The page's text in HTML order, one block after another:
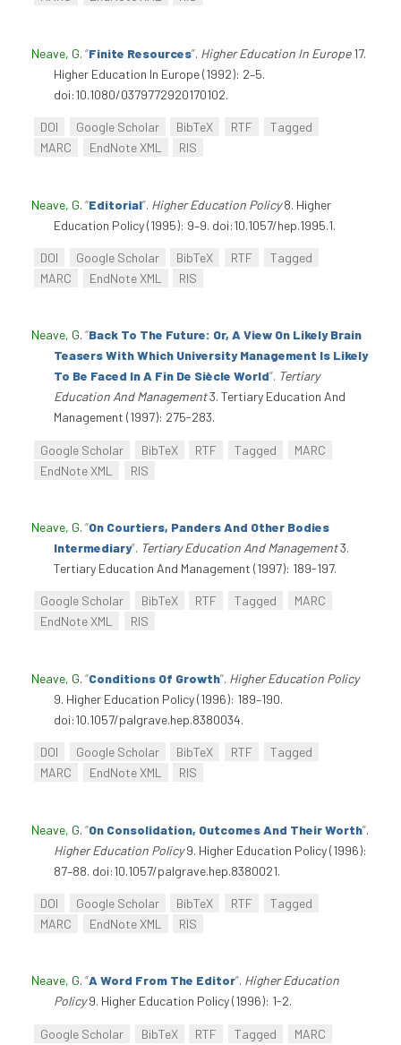
Neave, G. “Finite Resources”. Higher Education In Europe17.
Higher Education In Europe (1992): 2–5.
doi:10.1080/0379772920170102.
DOI Google Scholar BibTeX RTF
Tagged
MARC
EndNote XML RIS
Neave, G. “Editorial”. Higher Education Policy8. Higher
Education Policy (1995): 9–9. doi:10.1057/hep.1995.1.
DOI Google Scholar BibTeX RTF
Tagged
MARC
EndNote XML RIS
Neave, G. “Back To The Future: Or, A View On Likely Brain
Teasers With Which University Management Is Likely
To Be Faced In A Fin De Siècle World”. Tertiary
Education And Management3. Tertiary Education And
Management (1997): 275-283.
Google Scholar BibTeX RTF Tagged
MARC
EndNote XML
RIS
Neave, G. “On Courtiers, Panders And Other Bodies
Intermediary”. Tertiary Education And Management3.
Tertiary Education And Management (1997): 189-197.
Google Scholar BibTeX RTF Tagged
MARC
EndNote XML
RIS
Neave, G. “Conditions Of Growth”. Higher Education Policy
9. Higher Education Policy (1996): 189–190.
doi:10.1057/palgrave.hep.8380034.
DOI Google Scholar BibTeX RTF
Tagged
MARC
EndNote XML RIS
Neave, G. “On Consolidation, Outcomes And Their Worth”.
Higher Education Policy9. Higher Education Policy (1996):
87–88. doi:10.1057/palgrave.hep.8380021.
DOI Google Scholar BibTeX RTF
Tagged
MARC
EndNote XML RIS
Neave, G. “A Word From The Editor”. Higher Education
Policy9. Higher Education Policy (1996): 1-2.
Google Scholar BibTeX RTF Tagged
MARC